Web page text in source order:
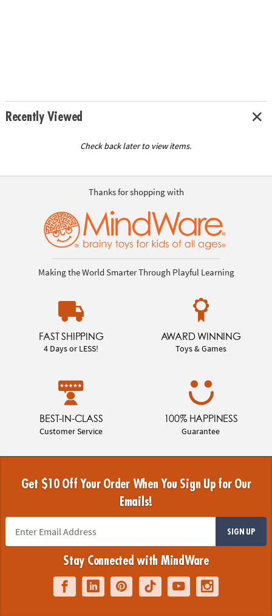
Recently Viewed
Check back later to view items.
Thanks for shopping with
Making the World Smarter Through Playful Learning
FAST SHIPPING
4 Days or LESS!
AWARD WINNING
Toys & Games
BEST-IN-CLASS
Customer Service
100% HAPPINESS
Guarantee
Get $10 Off Your Order When You Sign Up for Our
Emails!
SIGN UP
Stay Connected with MindWare